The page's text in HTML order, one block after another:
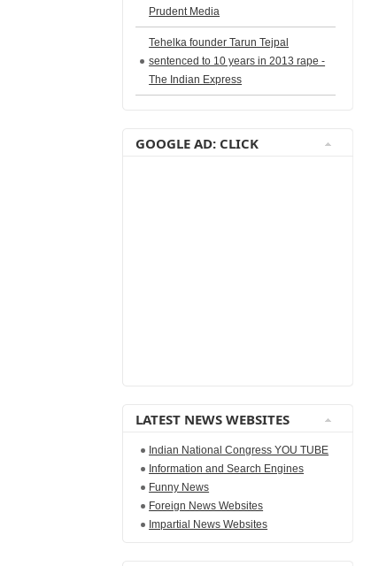
Prudent Media
Tehelka founder Tarun Tejpal
sentenced to 10 years in 2013 rape -
The Indian Express
GOOGLE AD: CLICK
LATEST NEWS WEBSITES
Indian National Congress YOU TUBE
Information and Search Engines
Funny News
Foreign News Websites
Impartial News Websites